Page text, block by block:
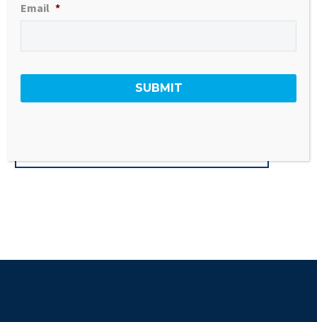
936 sq ft
Income Restrictions Apply
Email *